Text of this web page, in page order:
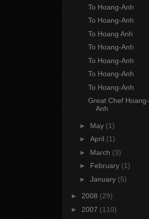
To Hoang-Anh
To Hoang-Anh
To Hoang Anh
To Hoang-Anh
To Hoang-Anh
To Hoang-Anh
To Hoang-Anh
Great Chef Hoang-
Anh
► May (1)
► April (1)
► March (3)
► February (1)
► January (5)
► 2008 (29)
► 2007 (110)